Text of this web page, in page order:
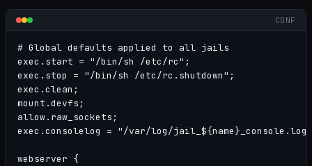
CONF
# Global defaults applied to all jails
exec.start = "/bin/sh /etc/rc";
exec.stop = "/bin/sh /etc/rc.shutdown";
exec.clean;
mount.devfs;
allow.raw_sockets;
exec.consolelog = "/var/log/
webserver {